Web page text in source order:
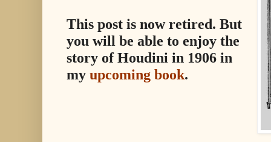
This post is now retired. But
you will be able to enjoy the
story of Houdini in 1906 in
my upcoming book.